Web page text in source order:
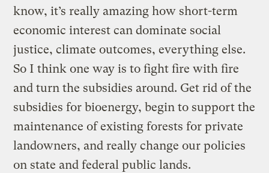
know, it’s really amazing how short-term
economic interest can dominate social
justice, climate outcomes, everything else.
So I think one way is to fight fire with fire
and turn the subsidies around. Get rid of the
subsidies for bioenergy, begin to support the
maintenance of existing forests for private
landowners, and really change our policies
on state and federal public lands.